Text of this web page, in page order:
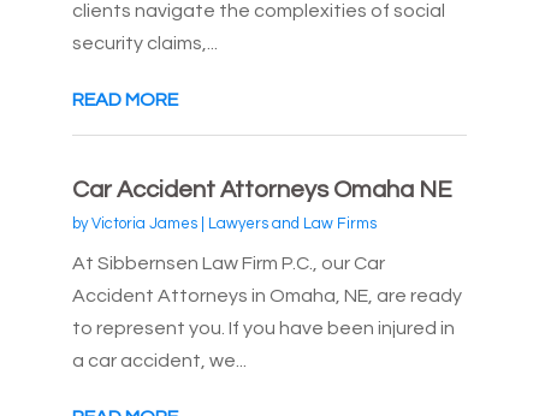
clients navigate the complexities of social
security claims,...
READ MORE
Car Accident Attorneys Omaha NE
byVictoria James| Lawyers and Law Firms
At Sibbernsen Law Firm P.C., our Car
Accident Attorneys in Omaha, NE, are ready
to represent you. If you have been injured in
a car accident, we...